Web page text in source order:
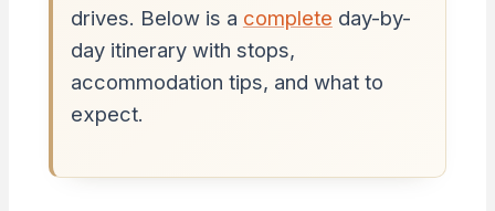
drives. Below is a complete day-by-
day itinerary with stops,
accommodation tips, and what to
expect.